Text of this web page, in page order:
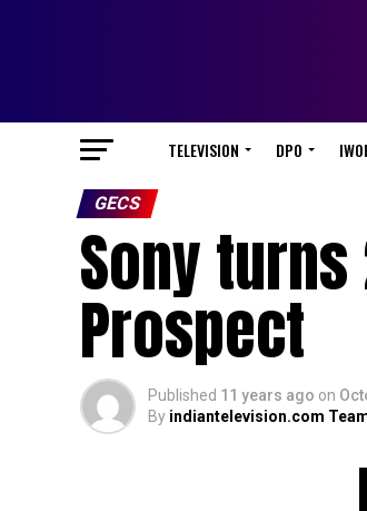
TELEVISION DPO
GECS
Sony
Prospect
Published 11 years ago on
By indiantelevision.com